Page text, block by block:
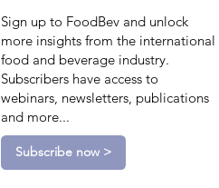
Sign up to FoodBev and unlock
more insights from the international
food and beverage industry.
Subscribers have access to
webinars, newsletters, publications
and more...
Subscribe now >